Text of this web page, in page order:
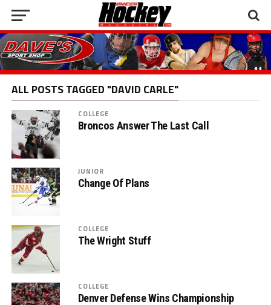
ALL POSTS TAGGED "DAVID CARLE"
COLLEGE
Broncos Answer The Last Call
JUNIOR
Change Of Plans
COLLEGE
The Wright Stuff
COLLEGE
Denver Defense Wins Championship